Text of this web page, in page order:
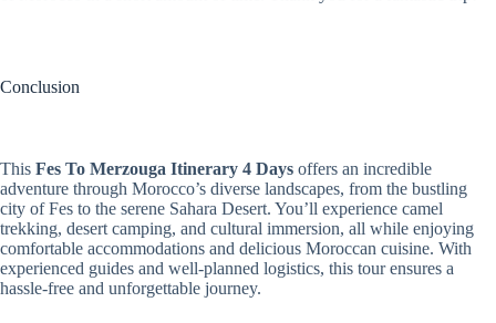
Conclusion
This Fes To Merzouga Itinerary 4 Days offers an incredible
adventure through Morocco’s diverse landscapes, from the bustling
city of Fes to the serene Sahara Desert. You’ll experience camel
trekking, desert camping, and cultural immersion, all while enjoying
comfortable accommodations and delicious Moroccan cuisine. With
experienced guides and well-planned logistics, this tour ensures a
hassle-free and unforgettable journey.